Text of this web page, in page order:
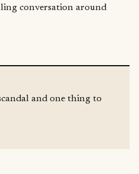
conversation around
and one thing to